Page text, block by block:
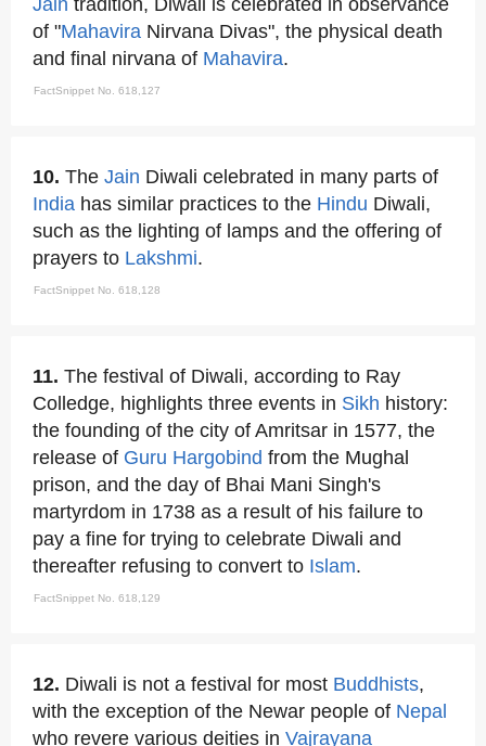
Jain tradition, Diwali is celebrated in observance
of "Mahavira Nirvana Divas", the physical death
and final nirvana of Mahavira.
FactSnippet No. 618,127
10. The Jain Diwali celebrated in many parts of
India has similar practices to the Hindu Diwali,
such as the lighting of lamps and the offering of
prayers to Lakshmi.
FactSnippet No. 618,128
11. The festival of Diwali, according to Ray
Colledge, highlights three events in Sikh history:
the founding of the city of Amritsar in 1577, the
release of Guru Hargobind from the Mughal
prison, and the day of Bhai Mani Singh's
martyrdom in 1738 as a result of his failure to
pay a fine for trying to celebrate Diwali and
thereafter refusing to convert to Islam.
FactSnippet No. 618,129
12. Diwali is not a festival for most Buddhists,
with the exception of the Newar people of Nepal
who revere various deities in Vajrayana